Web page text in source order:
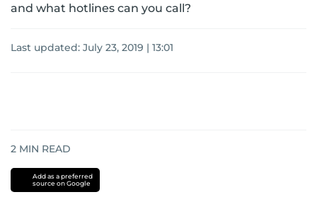
and what hotlines can you call?
Last updated: July 23, 2019 | 13:01
2 MIN READ
Add as a preferred
source on Google